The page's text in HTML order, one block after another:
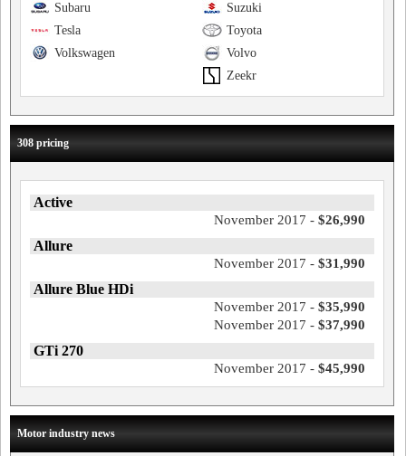
Suzuki
Subaru
Toyota
Tesla
Volvo
Volkswagen
Zeekr
308 pricing
Active
November 2017 - $26,990
Allure
November 2017 - $31,990
Allure Blue HDi
November 2017 - $35,990
November 2017 - $37,990
GTi 270
November 2017 - $45,990
Motor industry news